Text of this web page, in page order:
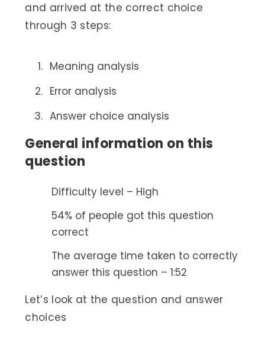
and arrived at the correct choice
through 3 steps:
Meaning analysis
Error analysis
Answer choice analysis
General information on this
question
Difficulty level – High
54% of people got this question
correct
The average time taken to correctly
answer this question – 1:52
Let’s look at the question and answer
choices